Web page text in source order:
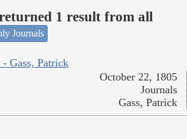
1 result from all
Journals
Gass, Patrick
October 22, 1805
Journals
Gass, Patrick